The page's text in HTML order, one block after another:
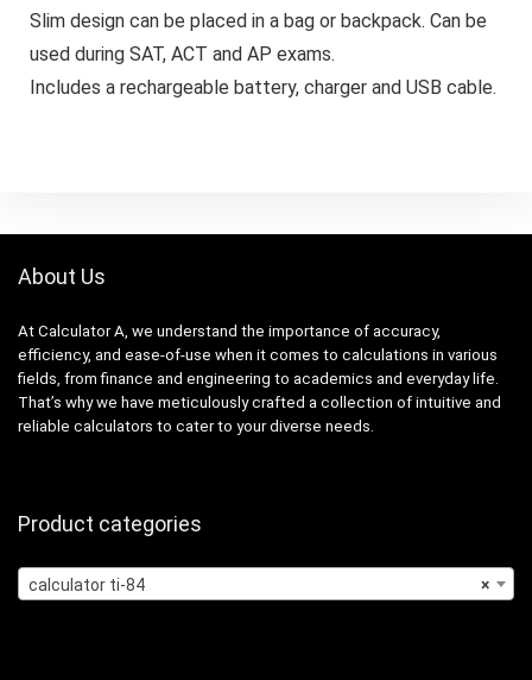
Slim design can be placed in a bag or backpack. Can be
used during SAT, ACT and AP exams.
Includes a rechargeable battery, charger and USB cable.
About Us
At Calculator A, we understand the importance of accuracy,
efficiency, and ease-of-use when it comes to calculations in various
fields, from finance and engineering to academics and everyday life.
That’s why we have meticulously crafted a collection of intuitive and
reliable calculators to cater to your diverse needs.
Product categories
×
calculator ti-84